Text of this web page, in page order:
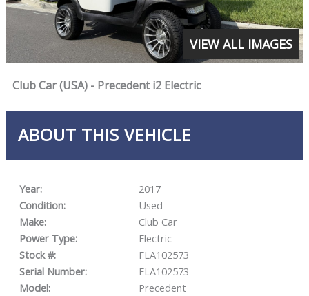
VIEW ALL IMAGES
Club Car (USA) - Precedent i2 Electric
ABOUT THIS VEHICLE
Year:
2017
Condition:
Used
Make:
Club Car
Power Type:
Electric
Stock #:
FLA102573
Serial Number:
FLA102573
Model:
Precedent